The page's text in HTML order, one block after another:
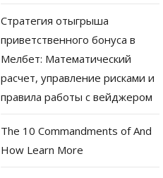
Стратегия отыгрыша
приветственного бонуса в
Мелбет: Математический
расчет, управление рисками и
правила работы с вейджером
The 10 Commandments of And
How Learn More